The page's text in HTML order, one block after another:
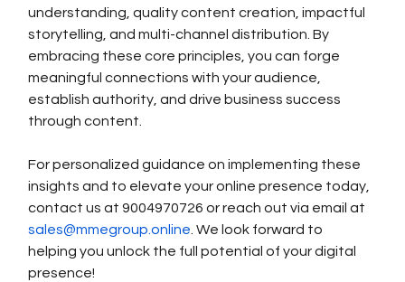
understanding, quality content creation, impactful
storytelling, and multi-channel distribution. By
embracing these core principles, you can forge
meaningful connections with your audience,
establish authority, and drive business success
through content.
For personalized guidance on implementing these
insights and to elevate your online presence today,
contact us at 9004970726 or reach out via email at
sales@mmegroup.online. We look forward to
helping you unlock the full potential of your digital
presence!